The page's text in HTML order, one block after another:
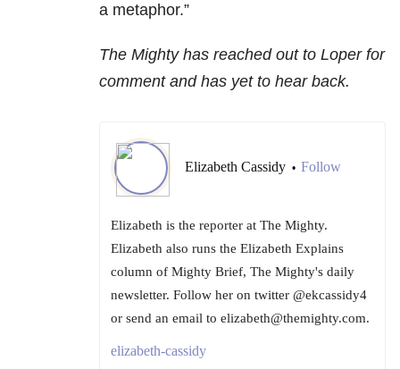
a metaphor.”
The Mighty has reached out to Loper for
comment and has yet to hear back.
Elizabeth Cassidy • Follow
Elizabeth is the reporter at The Mighty.
Elizabeth also runs the Elizabeth Explains
column of Mighty Brief, The Mighty's daily
newsletter. Follow her on twitter @ekcassidy4
or send an email to elizabeth@themighty.com.
elizabeth-cassidy